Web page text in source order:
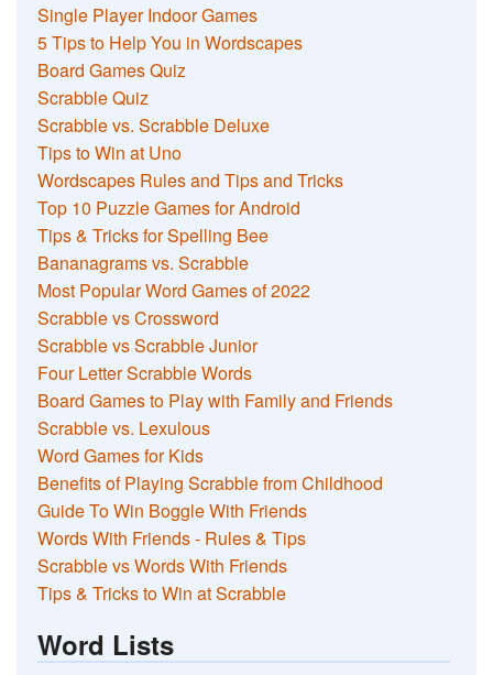
Single Player Indoor Games
5 Tips to Help You in Wordscapes
Board Games Quiz
Scrabble Quiz
Scrabble vs. Scrabble Deluxe
Tips to Win at Uno
Wordscapes Rules and Tips and Tricks
Top 10 Puzzle Games for Android
Tips & Tricks for Spelling Bee
Bananagrams vs. Scrabble
Most Popular Word Games of 2022
Scrabble vs Crossword
Scrabble vs Scrabble Junior
Four Letter Scrabble Words
Board Games to Play with Family and Friends
Scrabble vs. Lexulous
Word Games for Kids
Benefits of Playing Scrabble from Childhood
Guide To Win Boggle With Friends
Words With Friends - Rules & Tips
Scrabble vs Words With Friends
Tips & Tricks to Win at Scrabble
Word Lists